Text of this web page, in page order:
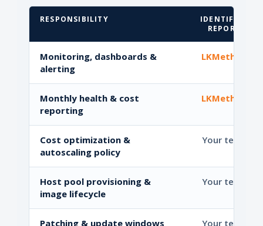
RESPONSIBILITY
IDENTIFY &
REPORT
Monitoring, dashboards &
alerting
LKMethod
Monthly health & cost
reporting
LKMethod
Cost optimization &
autoscaling policy
Your team
Host pool provisioning &
image lifecycle
Your team
Patching & update windows Your team